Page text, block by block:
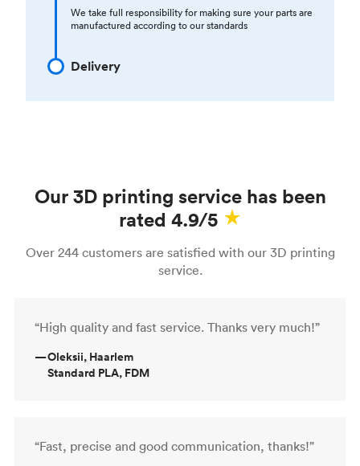
We take full responsibility for making sure your parts are
manufactured according to our standards
Delivery
Our 3D printing service has been
rated 4.9/5
Over 244 customers are satisfied with our 3D printing
service.
“High quality and fast service. Thanks very much!”
—Oleksii, Haarlem
Standard PLA, FDM
“Fast, precise and good communication, thanks!”